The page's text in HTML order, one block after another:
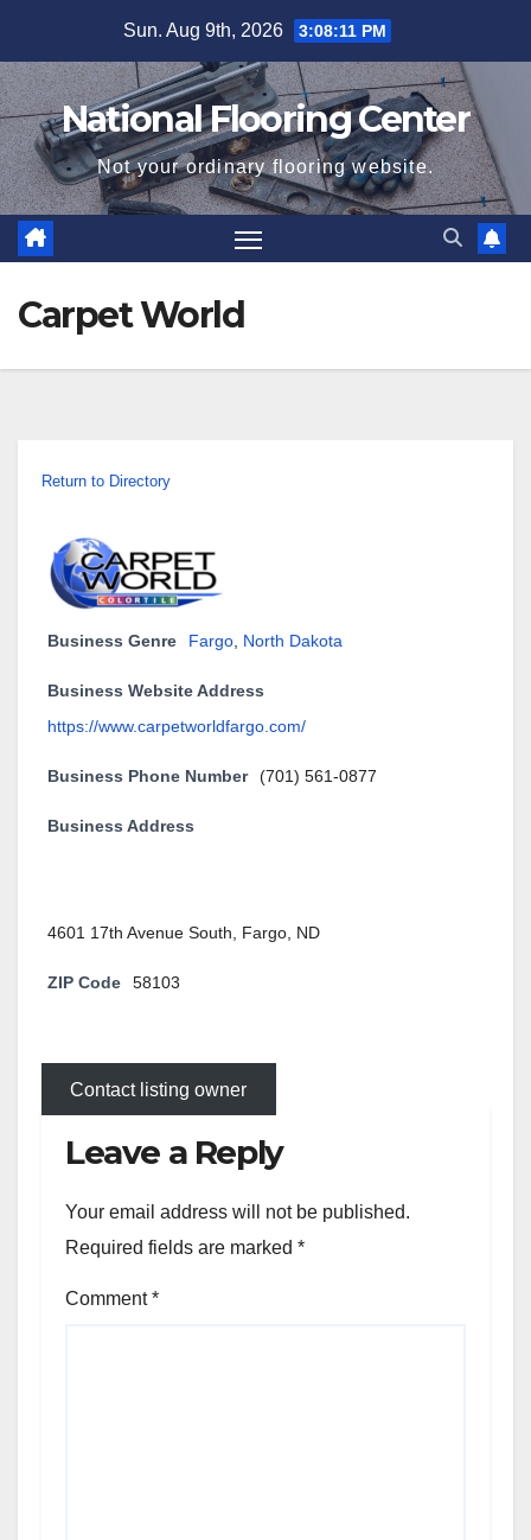
content
Sun. Aug 9th, 2026 3:08:12 PM
National Flooring Center
Not your ordinary flooring website.
Carpet World
Return to Directory
Business Genre Fargo, North Dakota
Business Website Address
https://www.carpetworldfargo.com/
Business Phone Number (701) 561-0877
Business Address
4601 17th Avenue South, Fargo, ND
ZIP Code 58103
Contact listing owner
Leave a Reply
Your email address will not be published.
Required fields are marked *
Comment*